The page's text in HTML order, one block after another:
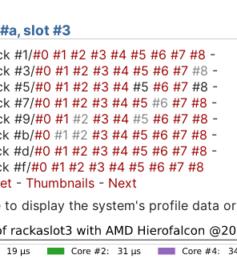
slot #3
#1/#0 #1 #2 #3 #4 #5 #6 #7 #8 -
#3/#0 #1 #2 #3 #4 #5 #6 #7 #8 -
#5/#0 #1 #2 #3 #4 #5 #6 #7 #8 -
#7/#0 #1 #2 #3 #4 #5 #6 #7 #8 -
#9/#0 #1 #2 #3 #4 #5 #6 #7 #8 -
#b/#0 #1 #2 #3 #4 #5 #6 #7 #8 -
#d/#0 #1 #2 #3 #4 #5 #6 #7 #8 -
#f/#0 #1 #2 #3 #4 #5 #6 #7 #8
- Thumbnails - Next
to display the system's profile data or